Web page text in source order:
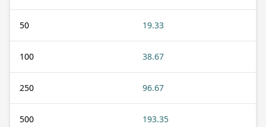
50 19.33
100 38.67
250 96.67
500 193.35